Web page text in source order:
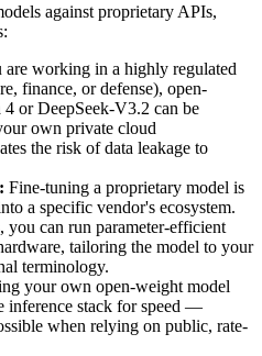
against proprietary APIs,
are working in a highly regulated
finance, or defense), open-
or DeepSeek-V3.2 can be
own private cloud
the risk of data leakage to
Fine-tuning a proprietary model is
a specific vendor's ecosystem.
you can run parameter-efficient
tailoring the model to your
terminology.
your own open-weight model
inference stack for speed —
when relying on public, rate-